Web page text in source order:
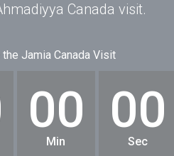
Canada visit.
Jamia Canada Visit
00
Min
00
Sec